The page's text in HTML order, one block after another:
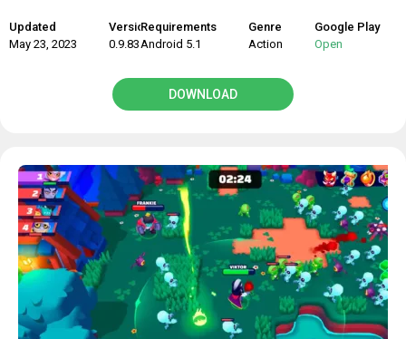
Updated
May 23, 2023
Version
0.9.83
Requirements
Android 5.1
Genre
Action
Google Play
Open
DOWNLOAD